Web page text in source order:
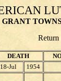
GRANT
Return
DEATH
18-Jul 1954